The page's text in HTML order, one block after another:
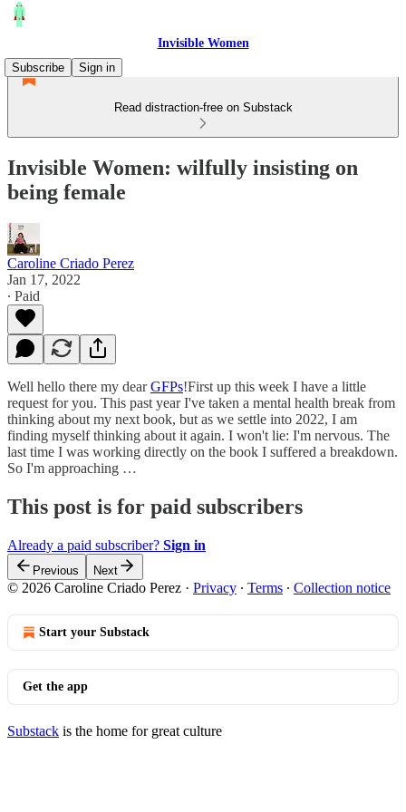
Invisible Women
Subscribe
Sign in
Read distraction-free on Substack
Invisible Women: wilfully insisting on
being female
Caroline Criado Perez
Jan 17, 2022
∙ Paid
Well hello there my dearGFPs!First up this week I have a little
request for you. This past year I've taken a mental health break from
thinking about my next book, but as we settle into 2022, I am
finding myself thinking about it again. I won't lie: I'm nervous. The
last time I was working directly on the book I suffered a breakdown.
So I'm approaching …
This post is for paid subscribers
Already a paid subscriber? Sign in
Previous Next
© 2026 Caroline Criado Perez · Privacy ∙ Terms ∙ Collection notice
Start your Substack
Get the app
Substack is the home for great culture